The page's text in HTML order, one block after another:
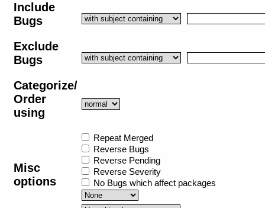
Include
Bugs
Exclude
Bugs
Categorize/
Order
using
Misc
options
Repeat Merged
Reverse Bugs
Reverse Pending
Reverse Severity
No Bugs which affect packages